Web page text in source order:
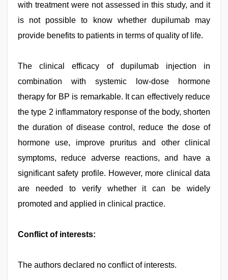
with treatment were not assessed in this study, and it
is not possible to know whether dupilumab may
provide benefits to patients in terms of quality of life.
The clinical efficacy of dupilumab injection in
combination with systemic low-dose hormone
therapy for BP is remarkable. It can effectively reduce
the type 2 inflammatory response of the body, shorten
the duration of disease control, reduce the dose of
hormone use, improve pruritus and other clinical
symptoms, reduce adverse reactions, and have a
significant safety profile. However, more clinical data
are needed to verify whether it can be widely
promoted and applied in clinical practice.
Conflict of interests:
The authors declared no conflict of interests.